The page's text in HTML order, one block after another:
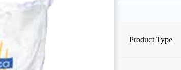
Product Type